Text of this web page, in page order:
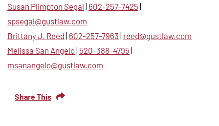
Susan Plimpton Segal 602-257-7425
spsegal@gustlaw.com
Brittany J. Reed 602-257-7963 reed@gustlaw.com
Melissa San Angelo 520-388-4795
msanangelo@gustlaw.com
Share This